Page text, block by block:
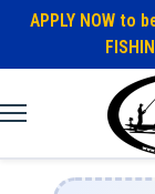
APPLY NOW to